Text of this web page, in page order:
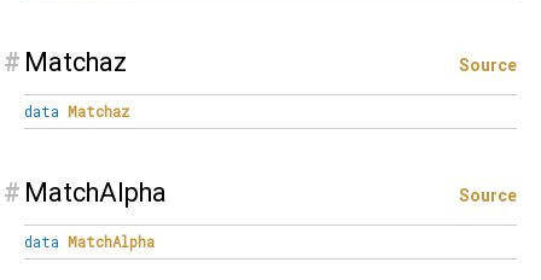
# Matchaz Source
data Matchaz
# MatchAlpha Source
data MatchAlpha